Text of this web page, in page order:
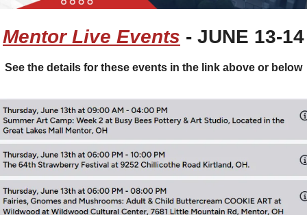
Mentor Live Events - JUNE 13-14
See the details for these events in the link above or below